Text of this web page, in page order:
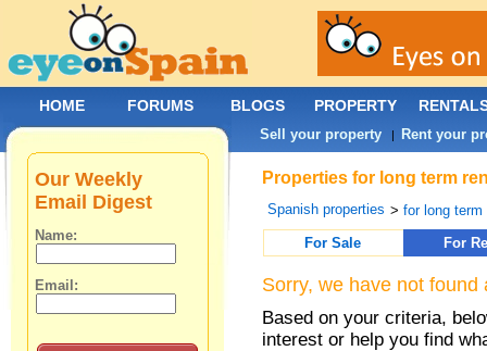
Properties for long term
Spanish properties >for long term
For Sale
For
Sorry, we have not
Based on your criteria,
interest or help you find
Our Weekly
Email Digest
Name:
Email:
HOME FORUMS BLOGS PROPERTY
Sell your property | Rent your